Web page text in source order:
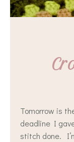
Tomorrow is
deadline I
stitch done.